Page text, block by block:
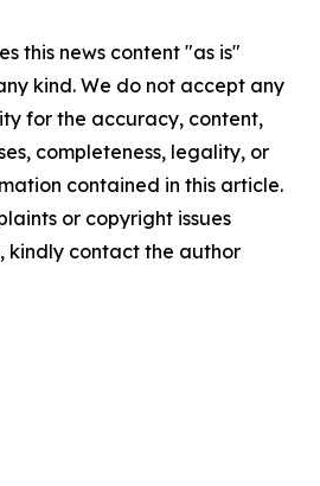
this news content "as is"
kind. We do not accept any
for the accuracy, content,
completeness, legality, or
contained in this article.
or copyright issues
kindly contact the author